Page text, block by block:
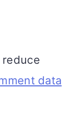
data